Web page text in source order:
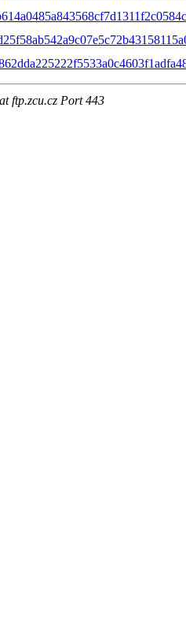
ftp.zcu.cz Port 443